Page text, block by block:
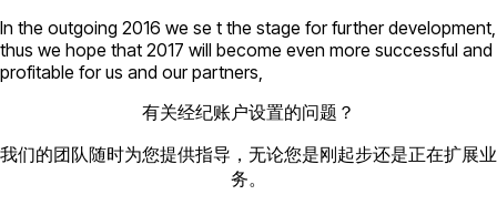
In the outgoing 2016 we se t the stage for further development,
thus we hope that 2017 will become even more successful and
profitable for us and our partners,
有关经纪账户设置的问题？
我们的团队随时为您提供指导，无论您是刚起步还是正在扩展业
务。